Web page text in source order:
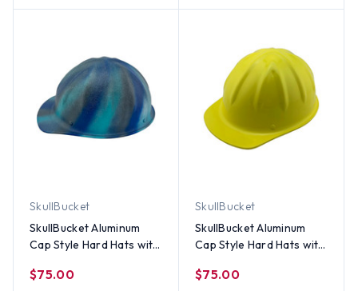
SkullBucket
SkullBucket Aluminum
Cap Style Hard Hats with
Spiral Blue
$75.00
SkullBucket
SkullBucket Aluminum
Cap Style Hard Hats with
Yellow
$75.00